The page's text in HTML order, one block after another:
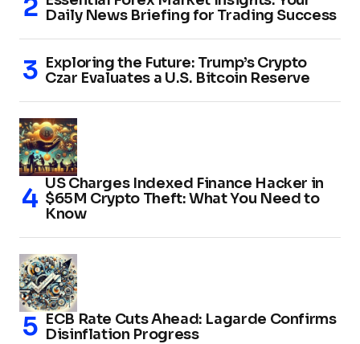
Daily News Briefing for Trading Success
Exploring the Future: Trump’s Crypto
Czar Evaluates a U.S. Bitcoin Reserve
US Charges Indexed Finance Hacker in
$65M Crypto Theft: What You Need to
Know
ECB Rate Cuts Ahead: Lagarde Confirms
Disinflation Progress